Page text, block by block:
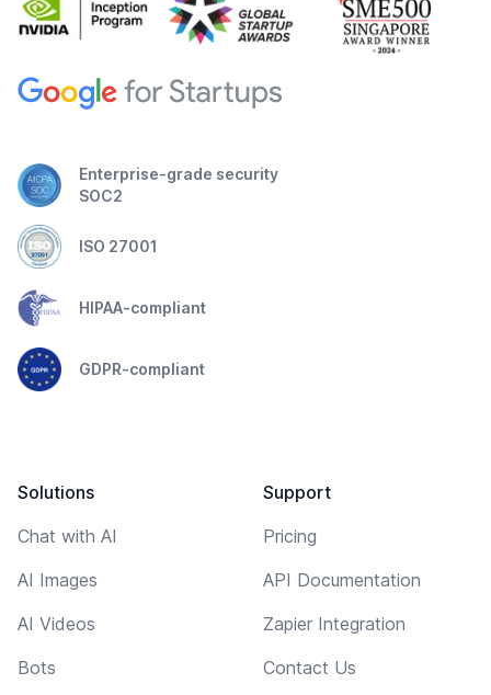
Enterprise-grade security
SOC2
ISO 27001
HIPAA-compliant
GDPR-compliant
Solutions
Chat with AI
AI Images
AI Videos
Bots
Support
Pricing
API Documentation
Zapier Integration
Contact Us